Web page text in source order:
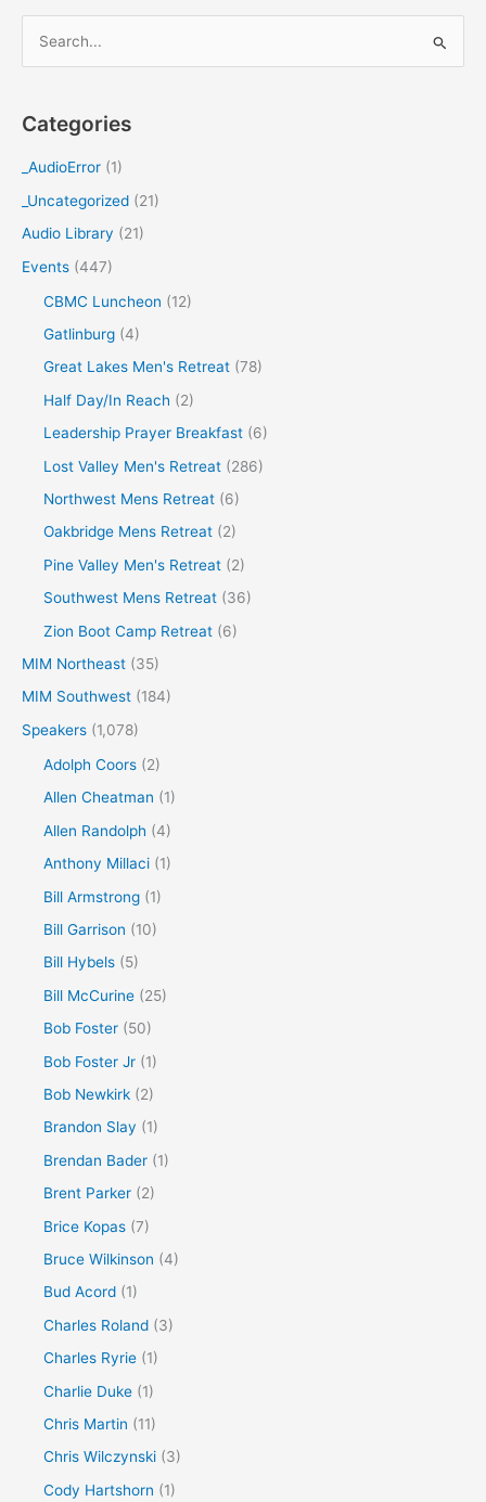
r
h
Categories
_AudioError (1)
_Uncategorized (21)
Audio Library (21)
Events (447)
CBMC Luncheon (12)
Gatlinburg (4)
Great Lakes Men's Retreat (78)
Half Day/In Reach (2)
Leadership Prayer Breakfast (6)
Lost Valley Men's Retreat (286)
Northwest Mens Retreat (6)
Oakbridge Mens Retreat (2)
Pine Valley Men's Retreat (2)
Southwest Mens Retreat (36)
Zion Boot Camp Retreat (6)
MIM Northeast (35)
MIM Southwest (184)
Speakers (1,078)
Adolph Coors (2)
Allen Cheatman (1)
Allen Randolph (4)
Anthony Millaci (1)
Bill Armstrong (1)
Bill Garrison (10)
Bill Hybels (5)
Bill McCurine (25)
Bob Foster (50)
Bob Foster Jr (1)
Bob Newkirk (2)
Brandon Slay (1)
Brendan Bader (1)
Brent Parker (2)
Brice Kopas (7)
Bruce Wilkinson (4)
Bud Acord (1)
Charles Roland (3)
Charles Ryrie (1)
Charlie Duke (1)
Chris Martin (11)
Chris Wilczynski (3)
Cody Hartshorn (1)